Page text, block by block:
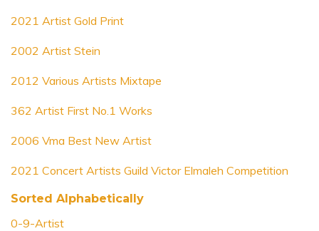
2021 Artist Gold Print
2002 Artist Stein
2012 Various Artists Mixtape
362 Artist First No.1 Works
2006 Vma Best New Artist
2021 Concert Artists Guild Victor Elmaleh Competition
Sorted Alphabetically
0-9-Artist